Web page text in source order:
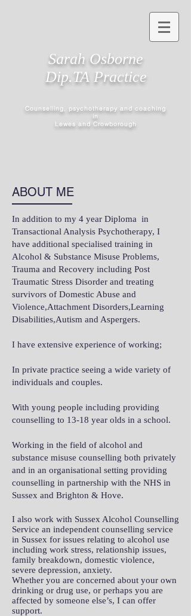
Sarah Osborne
Dip.TA Practice
Counselling, psychotherapy and coaching
in
Lewes and Crowborough
ABOUT ME
In addition to my 4 year Diploma in
Transactional Analysis Psychotherapy, I
have additional specialised training in
Alcohol & Substance Misuse Problems,
Trauma and Recovery including Post
Traumatic Stress Disorder and treating
survivors of Domestic Abuse and
Violence,Attachment Disorders,Learning
Disabilities,Autism and Aspergers.
I have extensive experience of working;
In private practice seeing a wide variety of
individuals and couples.
With young people including providing
counselling to 13-18 year olds in a school.
Working in the field of alcohol and
substance misuse counselling both privately
and in an organisational setting providing
counselling in partnership with the NHS in
Sussex and Brighton & Hove.
I also work with Sussex Alcohol Counselling
Service an independent counselling service
in Sussex for issues relating to alcohol use
including work stress, relationship issues,
family breakdown, domestic violence,
severe depression, anxiety.
Whether you are concerned about your own
drinking or drug use, or perhaps you are
affected by someone else’s, I can offer
support.